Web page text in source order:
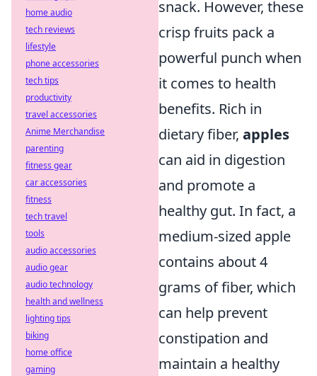
snack. However, these
crisp fruits pack a
powerful punch when
it comes to health
benefits. Rich in
dietary fiber, apples
can aid in digestion
and promote a
healthy gut. In fact, a
medium-sized apple
contains about 4
grams of fiber, which
can help prevent
constipation and
maintain a healthy
home audio
tech reviews
lifestyle
phone accessories
tech tips
productivity
travel accessories
Anime Merchandise
parenting
fitness gear
car accessories
fitness
tech travel
tools
audio accessories
audio gear
audio technology
health and wellness
lighting tips
biking
home office
gaming